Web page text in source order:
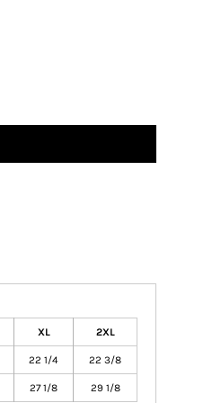
XL 2XL
22 1/4 22 3/8
27 1/8 29 1/8